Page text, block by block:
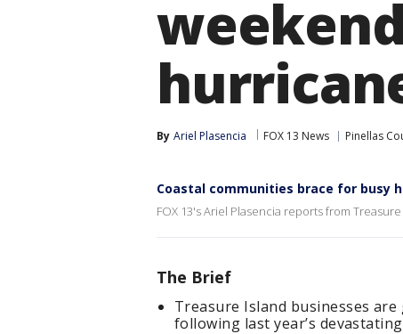
By Ariel Plasencia FOX 13 News Pinellas
Coastal communities brace for busy
FOX 13's Ariel Plasencia reports from Treasure
The Brief
Treasure Island businesses
following last year’s